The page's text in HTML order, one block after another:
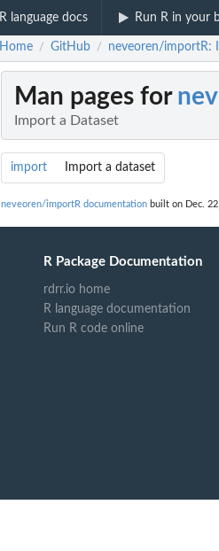
R language docs Run R in your
Home / GitHub / neveoren/importR:
Man pages for
Import a Dataset
import Import a dataset
neveoren/importR documentation built on Dec.
R Package Documentation
rdrr.io home
R language documentation
Run R code online